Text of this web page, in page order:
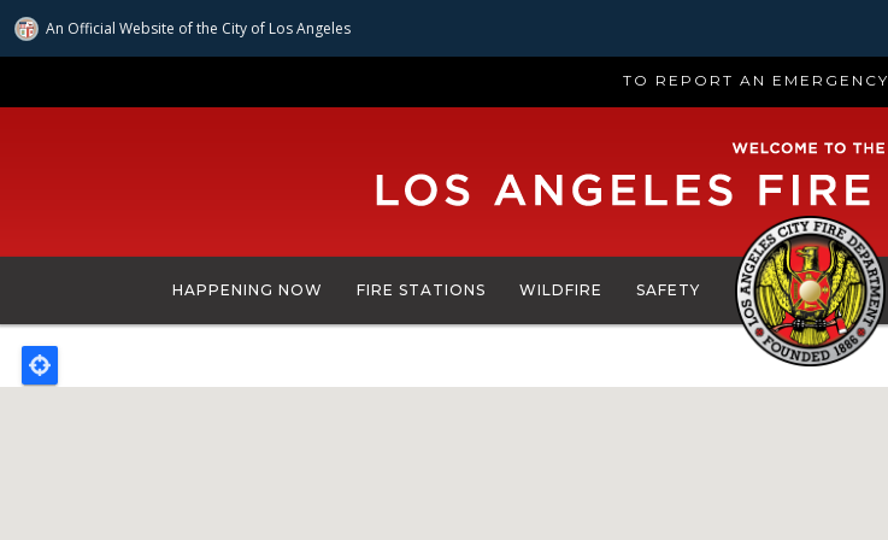
An Official Website ofthe City of Los Angeles
to
TO REPORT AN EMERGENCY
HAPPENING NOW FIRE STATIONS WILDFIRE SAFETY